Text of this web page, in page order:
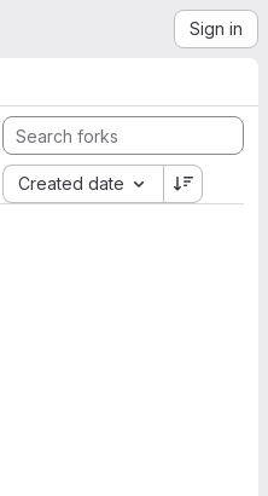
Sign in
Created date